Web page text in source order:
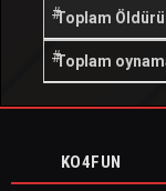
Toplam
Toplam
KO4FUN